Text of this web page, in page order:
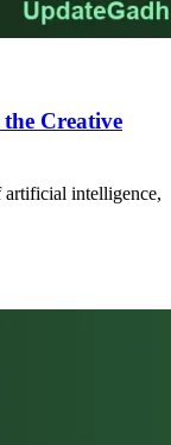
Creative
intelligence,